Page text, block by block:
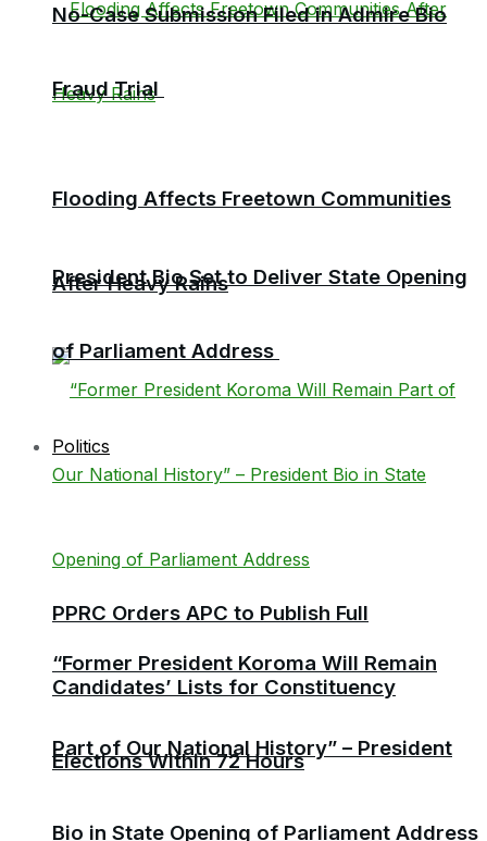
Flooding Affects Freetown Communities
After Heavy Rains
“Former President Koroma Will Remain
Part of Our National History” – President
Bio in State Opening of Parliament Address
No-Case Submission Filed in Admire Bio
Fraud Trial
President Bio Set to Deliver State Opening
of Parliament Address
Politics
PPRC Orders APC to Publish Full
Candidates’ Lists for Constituency
Elections Within 72 Hours